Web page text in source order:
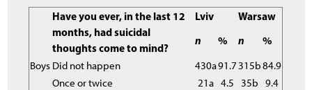
Have you ever, in the last 12
months, had suicidal
thoughts come to mind?
Lviv
Warsaw
n
% n
%
Boys Did not happen 430a91.7315b84.9
Once or twice
21a 4.5 35b 9.4